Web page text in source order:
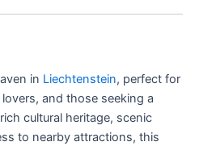
in Liechtenstein, perfect for
and those seeking a
cultural heritage, scenic
to nearby attractions, this